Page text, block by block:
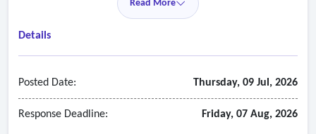
Read More
Details
Posted Date: Thursday, 09 Jul, 2026
Response Deadline: Friday, 07 Aug, 2026